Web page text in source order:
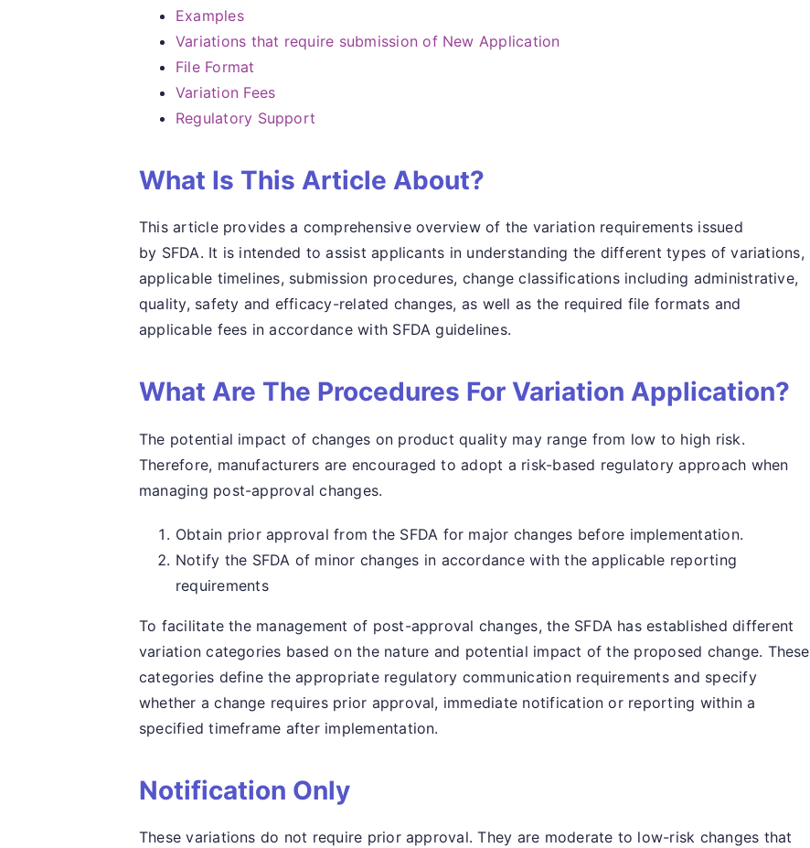
Examples
Variations that require submission of New Application
File Format
Variation Fees
Regulatory Support
What Is This Article About?
This article provides a comprehensive overview of the variation requirements issued
by SFDA. It is intended to assist applicants in understanding the different types of variations,
applicable timelines, submission procedures, change classifications including administrative,
quality, safety and efficacy-related changes, as well as the required file formats and
applicable fees in accordance with SFDA guidelines.
What Are The Procedures For Variation Application?
The potential impact of changes on product quality may range from low to high risk.
Therefore, manufacturers are encouraged to adopt a risk-based regulatory approach when
managing post-approval changes.
Obtain prior approval from the SFDA for major changes before implementation.
Notify the SFDA of minor changes in accordance with the applicable reporting
requirements
To facilitate the management of post-approval changes, the SFDA has established different
variation categories based on the nature and potential impact of the proposed change. These
categories define the appropriate regulatory communication requirements and specify
whether a change requires prior approval, immediate notification or reporting within a
specified timeframe after implementation.
Notification Only
These variations do not require prior approval. They are moderate to low-risk changes that